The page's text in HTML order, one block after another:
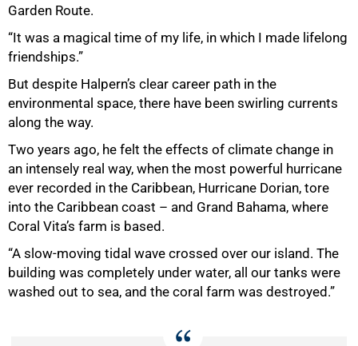
Garden Route.
“It was a magical time of my life, in which I made lifelong
friendships.”
But despite Halpern’s clear career path in the
environmental space, there have been swirling currents
along the way.
Two years ago, he felt the effects of climate change in
an intensely real way, when the most powerful hurricane
ever recorded in the Caribbean, Hurricane Dorian, tore
into the Caribbean coast – and Grand Bahama, where
Coral Vita’s farm is based.
“A slow-moving tidal wave crossed over our island. The
building was completely under water, all our tanks were
washed out to sea, and the coral farm was destroyed.”